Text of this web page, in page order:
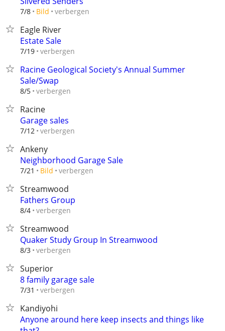
7/8 Bild verbergen
Eagle River
Estate Sale
7/19 verbergen
Racine Geological Society's Annual Summer
Sale/Swap
8/5 verbergen
Racine
Garage sales
7/12 verbergen
Ankeny
Neighborhood Garage Sale
7/21 Bild verbergen
Streamwood
Fathers Group
8/4 verbergen
Streamwood
Quaker Study Group In Streamwood
8/3 verbergen
Superior
8 family garage sale
7/31 verbergen
Kandiyohi
Anyone around here keep insects and things like